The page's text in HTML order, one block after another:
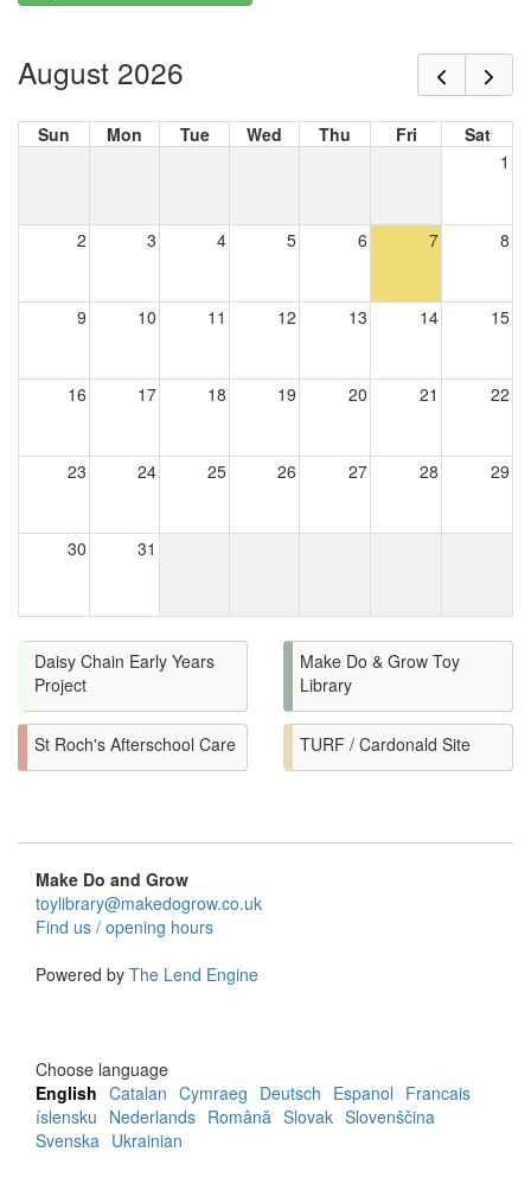
August 2026
Sun Mon Tue Wed Thu Fri
Sat
1
2 3 4 5 6 7 8
9 10 11 12 13 14 15
16 17 18 19 20 21 22
23 24 25 26 27 28 29
30 31
Daisy Chain Early Years
Project
Make Do & Grow Toy
Library
St Roch's Afterschool Care TURF / Cardonald Site
Make Do and Grow
toylibrary@makedogrow.co.uk
Find us / opening hours
Powered by The Lend Engine
Choose language
English Catalan Cymraeg Deutsch Espanol Francais
íslensku Nederlands Română Slovak Slovenščina
Svenska Ukrainian